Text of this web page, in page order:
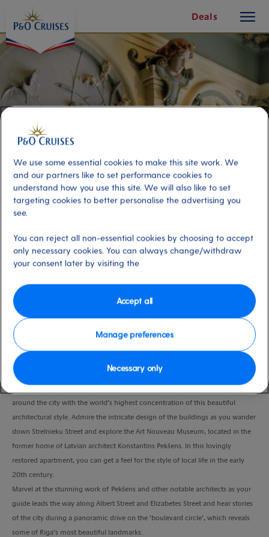
Content
Deals
button
Port
Riga, Latvia
Activity Level
Discover the highlights of Riga’s world-famous Art Nouveau scene.
Meet your guide and enjoy an introduction to Art Nouveau before strolling
around the city with the world’s highest concentration of this beautiful
architectural style. Admire the intricate design of the buildings as you wander
down Strelnieku Street and explore the Art Nouveau Museum, located in the
former home of Latvian architect Konstantins Pekšens. In this lovingly
restored apartment, you can get a feel for the style of local life in the early
20th century.
Marvel at the stunning work of Pekšens and other notable architects as your
guide leads the way along Albert Street and Elizabetes Street and hear stories
of the city during a panoramic drive on the ‘boulevard circle’, which reveals
some of Riga’s most beautiful landmarks.
We use some essential cookies to make this site work. We
and our partners like to set performance cookies to
understand how you use this site. We will also like to set
targeting cookies to better personalise the advertising you
see.
You can reject all non-essential cookies by choosing to accept
only necessary cookies. You can always change/withdraw
your consent later by visiting the
Manage preferences
Necessary only
Accept all